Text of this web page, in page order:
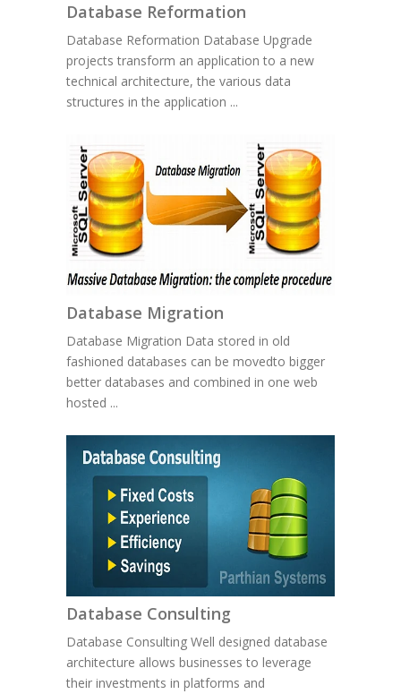
Database Reformation
Database Reformation Database Upgrade
projects transform an application to a new
technical architecture, the various data
structures in the application ...
Database Migration
Database Migration Data stored in old
fashioned databases can be movedto bigger
better databases and combined in one web
hosted ...
Database Consulting
Database Consulting Well designed database
architecture allows businesses to leverage
their investments in platforms and